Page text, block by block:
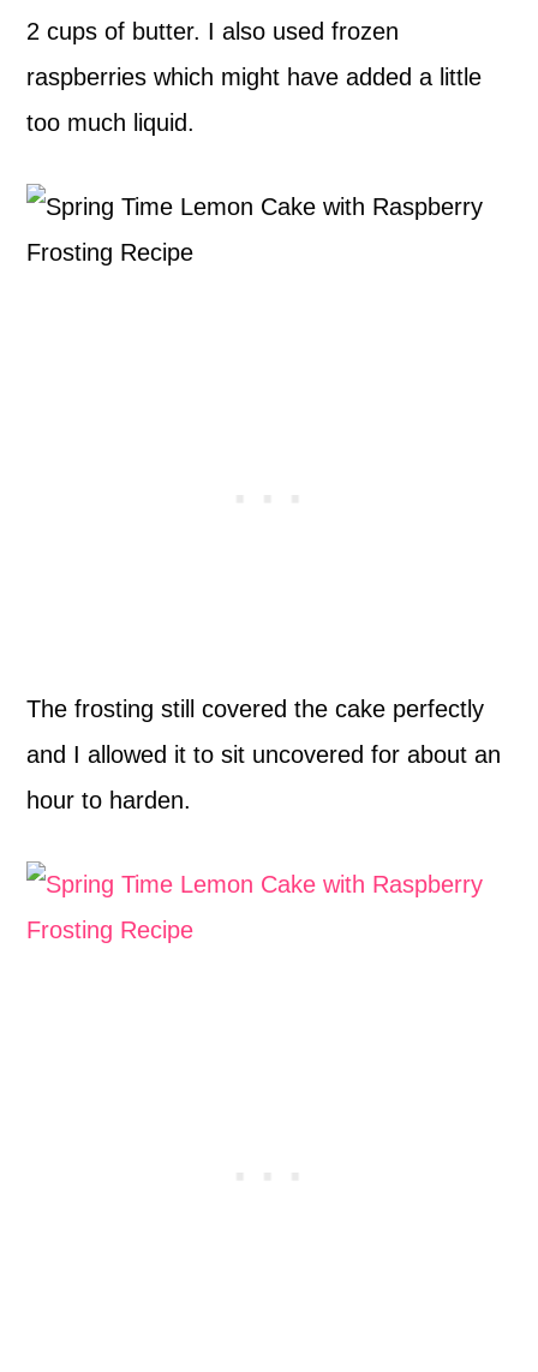
2 cups of butter. I also used frozen
raspberries which might have added a little
too much liquid.
The frosting still covered the cake perfectly
and I allowed it to sit uncovered for about an
hour to harden.